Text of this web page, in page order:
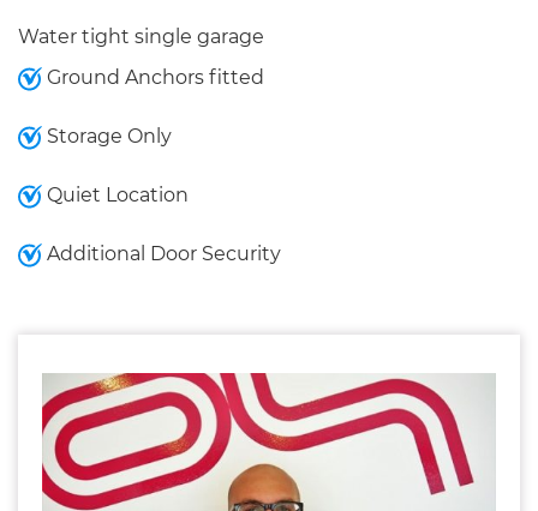
Water tight single garage
Ground Anchors fitted
Storage Only
Quiet Location
Additional Door Security